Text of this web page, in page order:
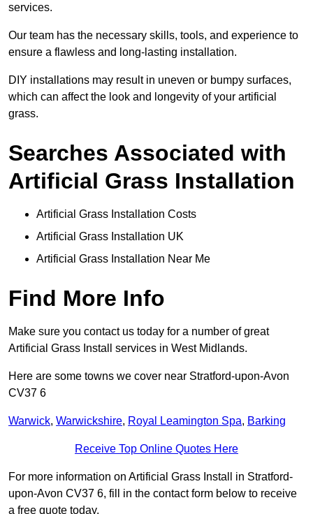
services.
Our team has the necessary skills, tools, and experience to
ensure a flawless and long-lasting installation.
DIY installations may result in uneven or bumpy surfaces,
which can affect the look and longevity of your artificial
grass.
Searches Associated with
Artificial Grass Installation
Artificial Grass Installation Costs
Artificial Grass Installation UK
Artificial Grass Installation Near Me
Find More Info
Make sure you contact us today for a number of great
Artificial Grass Install services in West Midlands.
Here are some towns we cover near Stratford-upon-Avon
CV37 6
Warwick, Warwickshire, Royal Leamington Spa, Barking
Receive Top Online Quotes Here
For more information on Artificial Grass Install in Stratford-
upon-Avon CV37 6, fill in the contact form below to receive
a free quote today.